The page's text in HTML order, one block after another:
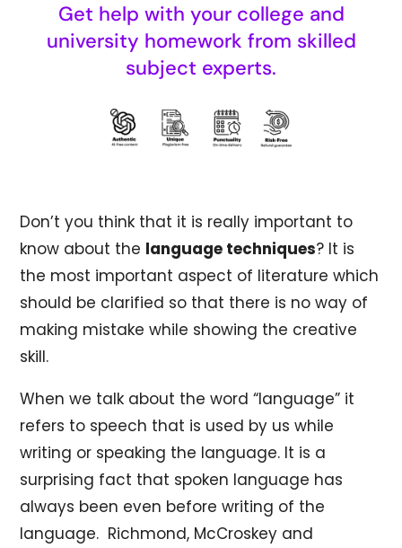
Get help with your college and
university homework from skilled
subject experts.
Don’t you think that it is really important to
know about the language techniques? It is
the most important aspect of literature which
should be clarified so that there is no way of
making mistake while showing the creative
skill.
When we talk about the word “language” it
refers to speech that is used by us while
writing or speaking the language. It is a
surprising fact that spoken language has
always been even before writing of the
language. Richmond, McCroskey and